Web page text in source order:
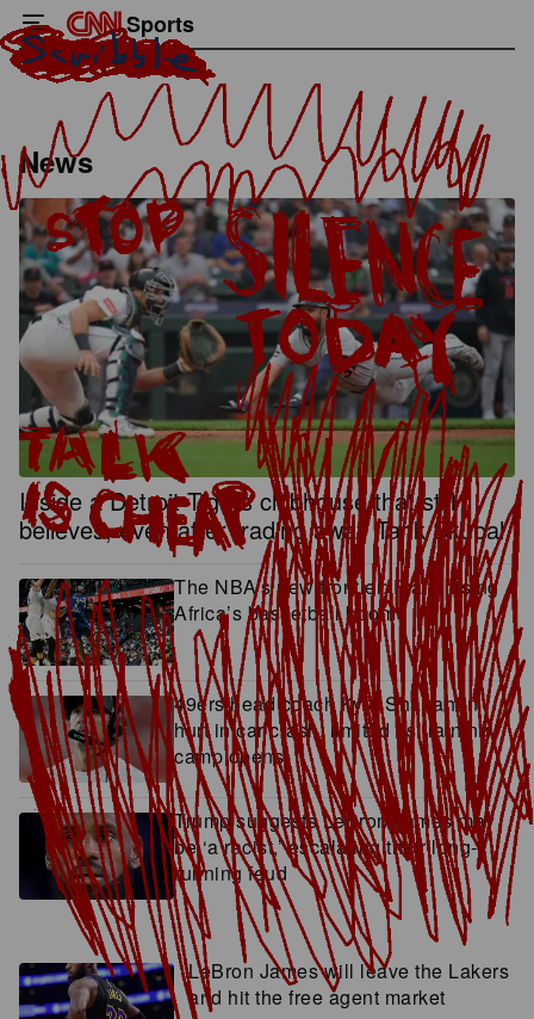
Sports
News
Inside a Detroit Tigers clubhouse that still
believes, even after trading away Tarik Skubal
The NBA’s new frontier: Franchising
Africa’s basketball boom
49ers head coach Kyle Shanahan
hurt in car crash, limited as training
camp opens
Trump suggests LeBron James may
be ‘a racist,’ escalating their long-
running feud
LeBron James will leave the Lakers
and hit the free agent market